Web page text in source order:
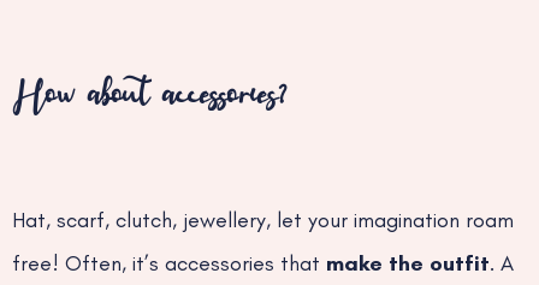
How about accessories?
Hat, scarf, clutch, jewellery, let your imagination roam
free! Often, it’s accessories that make the outfit. A